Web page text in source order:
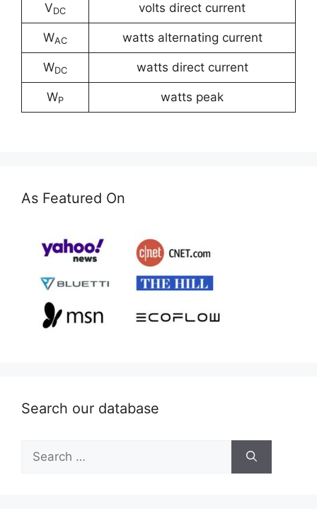
VDC volts direct current
WAC watts alternating current
WDC watts direct current
WP watts peak
As Featured On
Search our database
for: